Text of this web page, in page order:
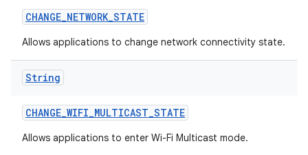
CHANGE_NETWORK_STATE
Allows applications to change network connectivity state.
String
CHANGE_WIFI_MULTICAST_STATE
Allows applications to enter Wi-Fi Multicast mode.